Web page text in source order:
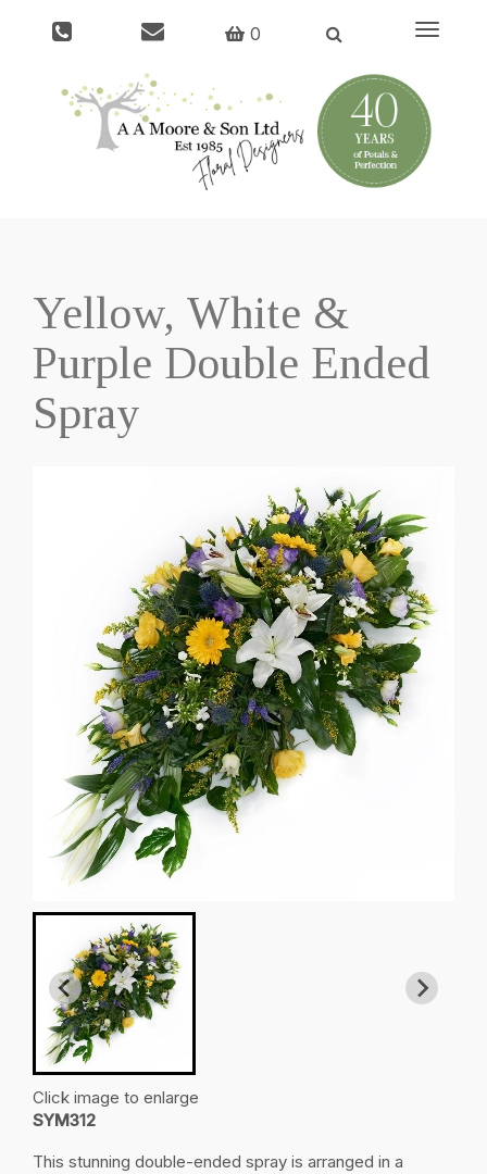
0
Toggle
Yellow, White &
Purple Double Ended
Spray
Click image to enlarge
SYM312
This stunning double-ended spray is arranged in a